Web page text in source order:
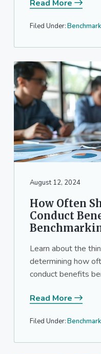
Read More
Filed Under:
August 12, 2024
How Often
Conduct
Learn about the
determining how
conduct benefits
Read More
Filed Under: